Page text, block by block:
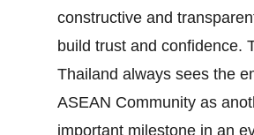
constructive and
build trust and confidence.
Thailand always sees the
ASEAN Community as
important milestone in an